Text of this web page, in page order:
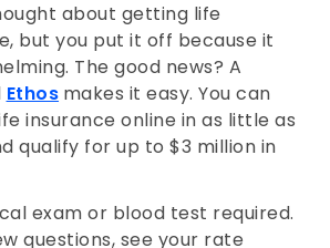
about getting life
but you put it off because it
The good news? A
Ethos makes it easy. You can
insurance online in as little as
qualify for up to $3 million in
exam or blood test required.
questions, see your rate